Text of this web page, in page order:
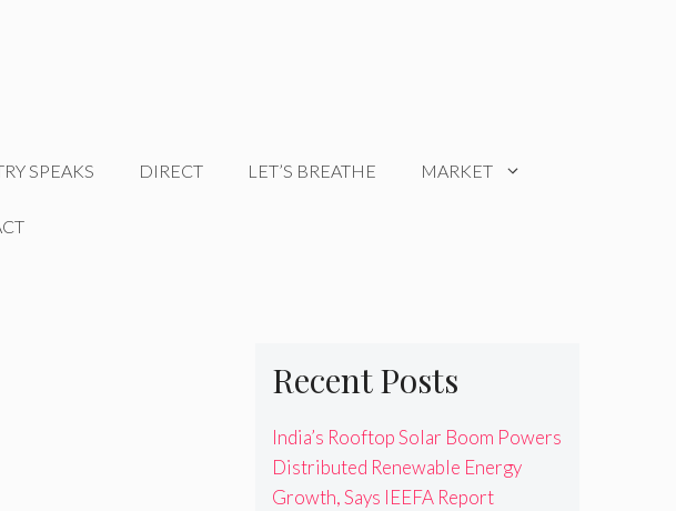
SPEAKS DIRECT LET’S BREATHE MARKET
Recent Posts
India’s Rooftop Solar Boom Powers
Distributed Renewable Energy
Growth, Says IEEFA Report